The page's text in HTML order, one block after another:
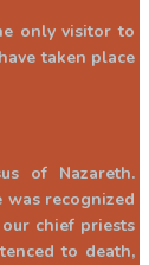
only visitor to
taken place
of Nazareth.
was recognized
chief priests
to death,